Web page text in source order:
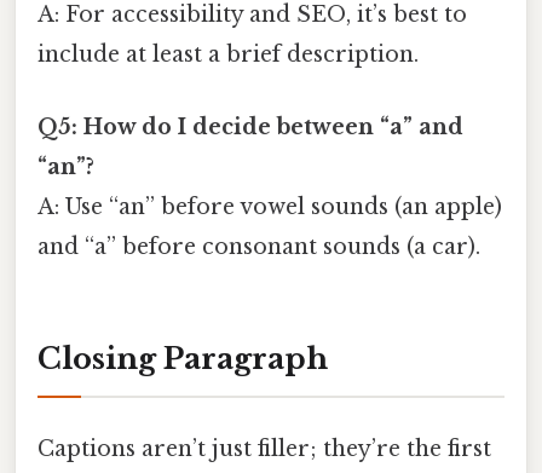
A: For accessibility and SEO, it’s best to
include at least a brief description.
Q5: How do I decide between “a” and
“an”?
A: Use “an” before vowel sounds (an apple)
and “a” before consonant sounds (a car).
Closing Paragraph
Captions aren’t just filler; they’re the first